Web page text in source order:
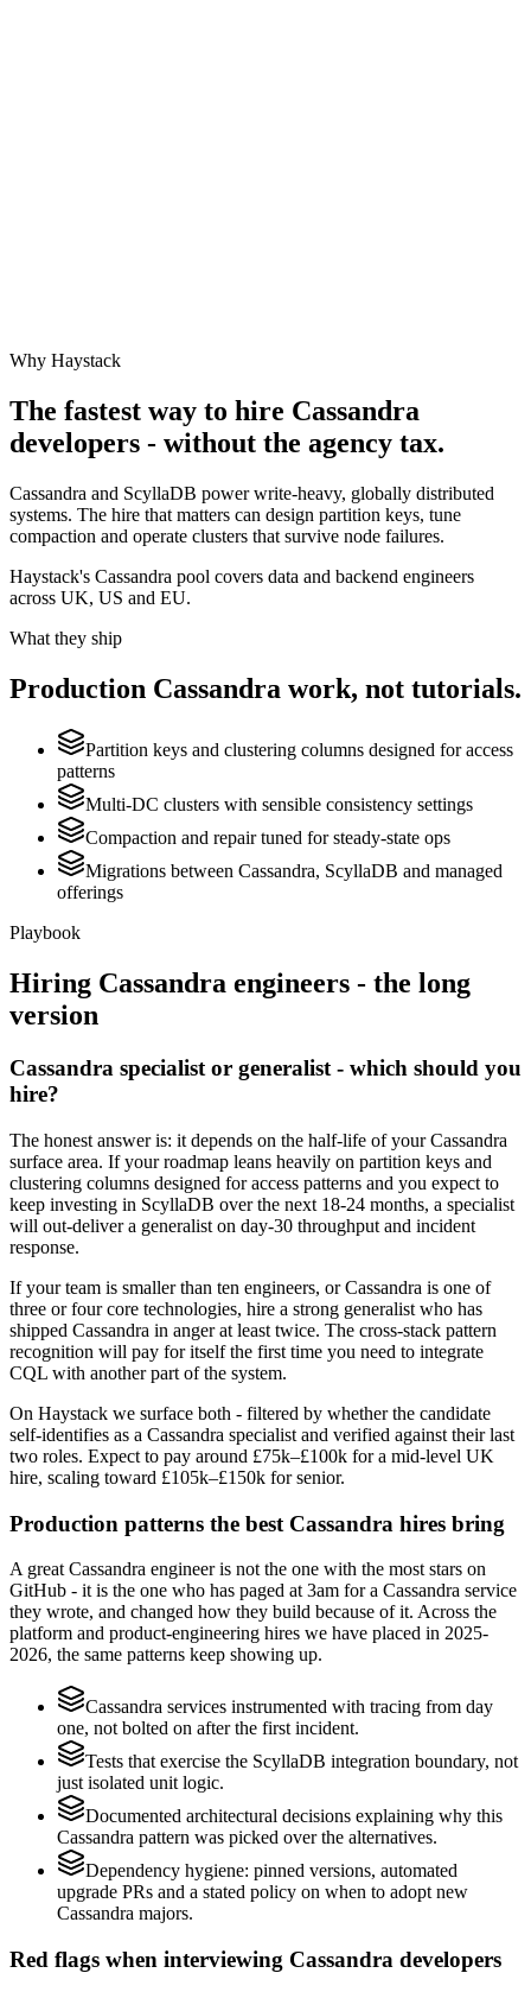
Why Haystack
The fastest way to hire Cassandra
developers - without the agency tax.
Cassandra and ScyllaDB power write-heavy, globally distributed
systems. The hire that matters can design partition keys, tune
compaction and operate clusters that survive node failures.
Haystack's Cassandra pool covers data and backend engineers
across UK, US and EU.
What they ship
Production Cassandra work, not tutorials.
Partition keys and clustering columns designed for access
patterns
Multi-DC clusters with sensible consistency settings
Compaction and repair tuned for steady-state ops
Migrations between Cassandra, ScyllaDB and managed
offerings
Playbook
Hiring Cassandra engineers - the long
version
Cassandra specialist or generalist - which should you
hire?
The honest answer is: it depends on the half-life of your Cassandra
surface area. If your roadmap leans heavily on partition keys and
clustering columns designed for access patterns and you expect to
keep investing in ScyllaDB over the next 18-24 months, a specialist
will out-deliver a generalist on day-30 throughput and incident
response.
If your team is smaller than ten engineers, or Cassandra is one of
three or four core technologies, hire a strong generalist who has
shipped Cassandra in anger at least twice. The cross-stack pattern
recognition will pay for itself the first time you need to integrate
CQL with another part of the system.
On Haystack we surface both - filtered by whether the candidate
self-identifies as a Cassandra specialist and verified against their last
two roles. Expect to pay around £75k–£100k for a mid-level UK
hire, scaling toward £105k–£150k for senior.
Production patterns the best Cassandra hires bring
A great Cassandra engineer is not the one with the most stars on
GitHub - it is the one who has paged at 3am for a Cassandra service
they wrote, and changed how they build because of it. Across the
platform and product-engineering hires we have placed in 2025-
2026, the same patterns keep showing up.
Cassandra services instrumented with tracing from day
one, not bolted on after the first incident.
Tests that exercise the ScyllaDB integration boundary, not
just isolated unit logic.
Documented architectural decisions explaining why this
Cassandra pattern was picked over the alternatives.
Dependency hygiene: pinned versions, automated
upgrade PRs and a stated policy on when to adopt new
Cassandra majors.
Red flags when interviewing Cassandra developers